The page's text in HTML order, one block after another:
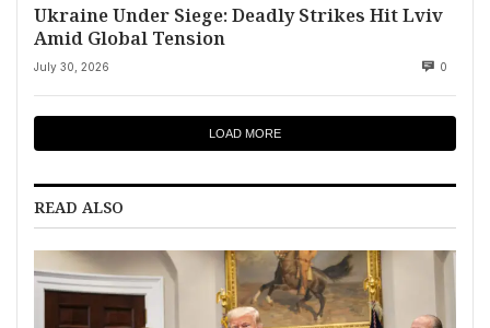
Ukraine Under Siege: Deadly Strikes Hit Lviv
Amid Global Tension
July 30, 2026 0
LOAD MORE
READ ALSO